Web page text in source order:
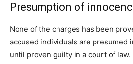
Presumption of
None of the charges has been
accused individuals are presumed
until proven guilty in a court of law.